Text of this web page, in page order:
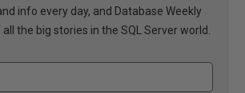
info every day, and Database Weekly
the big stories in the SQL Server world.